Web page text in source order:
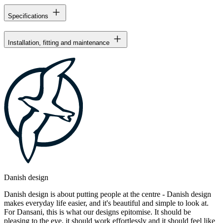
Specifications
Installation, fitting and maintenance
Danish design
Danish design is about putting people at the centre - Danish design
makes everyday life easier, and it's beautiful and simple to look at.
For Dansani, this is what our designs epitomise. It should be
pleasing to the eye, it should work effortlessly and it should feel like